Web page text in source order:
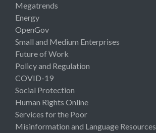
Megatrends
Energy
OpenGov
Small and Medium Enterprises
Future of Work
Policy and Regulation
COVID-19
Social Protection
Human Rights Online
Services for the Poor
Misinformation and Language Resources